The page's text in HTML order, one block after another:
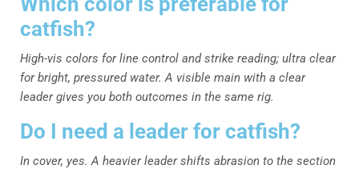
catfish?
High-vis colors for line control and strike reading; ultra clear
for bright, pressured water. A visible main with a clear
leader gives you both outcomes in the same rig.
Do I need a leader for catfish?
In cover, yes. A heavier leader shifts abrasion to the section